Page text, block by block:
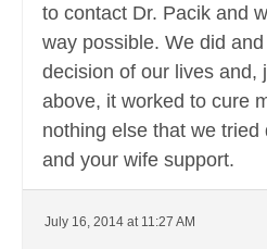
to contact Dr. Pacik and
way possible. We did
decision of our lives and,
above, it worked to cure
nothing else that we tried
and your wife support.
July 16, 2014 at 11:27 AM